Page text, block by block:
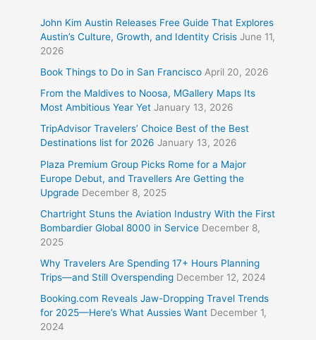
John Kim Austin Releases Free Guide That Explores
Austin’s Culture, Growth, and Identity Crisis June 11,
2026
Book Things to Do in San Francisco April 20, 2026
From the Maldives to Noosa, MGallery Maps Its
Most Ambitious Year Yet January 13, 2026
TripAdvisor Travelers’ Choice Best of the Best
Destinations list for 2026 January 13, 2026
Plaza Premium Group Picks Rome for a Major
Europe Debut, and Travellers Are Getting the
Upgrade December 8, 2025
Chartright Stuns the Aviation Industry With the First
Bombardier Global 8000 in Service December 8,
2025
Why Travelers Are Spending 17+ Hours Planning
Trips—and Still Overspending December 12, 2024
Booking.com Reveals Jaw-Dropping Travel Trends
for 2025—Here’s What Aussies Want December 1,
2024